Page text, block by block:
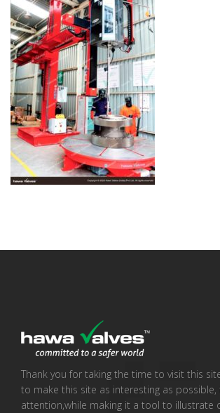
Thank you for taking the time to visit this
to make this site as interesting as
attention,while making it a tool to illustrate